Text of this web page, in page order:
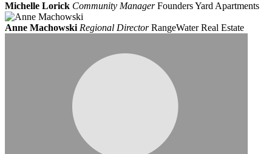
Michelle Lorick Community Manager Founders Yard Apartments
Anne Machowski Regional Director RangeWater Real Estate